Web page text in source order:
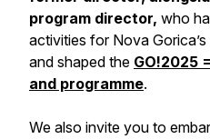
program director, who
activities for Nova
and shaped the GO!2025
and programme.
We also invite you to